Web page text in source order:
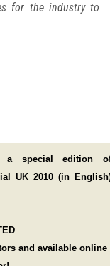
for the industry to
a special edition
UK 2010 (in
and available online